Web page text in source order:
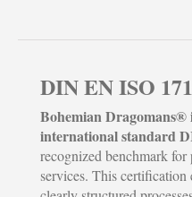
DIN EN ISO
Bohemian Dragomans®
international standard
recognized benchmark for
services. This certification